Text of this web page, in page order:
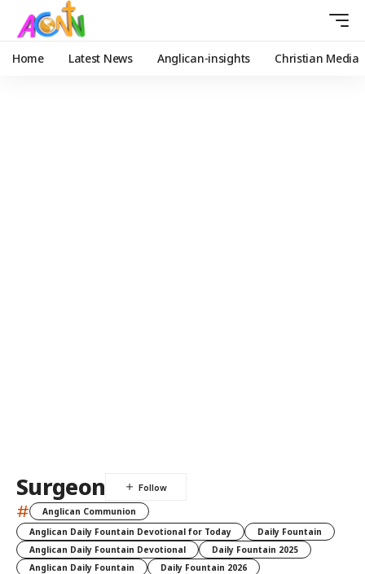
Home Latest News Anglican-insights Christian Media
Surgeon
#
Anglican Communion
Anglican Daily Fountain Devotional for Today
Daily Fountain
Anglican Daily Fountain Devotional
Daily Fountain 2025
Anglican Daily Fountain
Daily Fountain 2026